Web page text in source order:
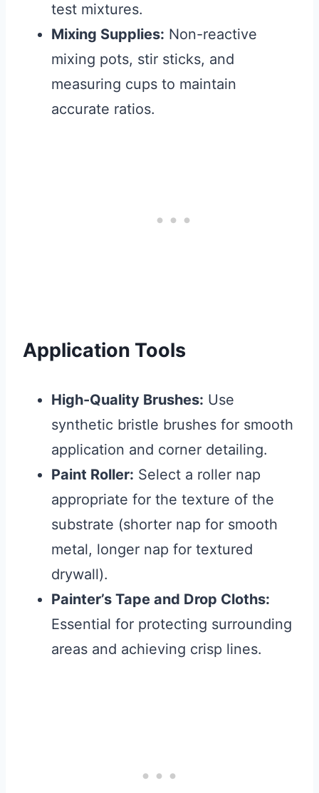
test mixtures.
Mixing Supplies: Non-reactive
mixing pots, stir sticks, and
measuring cups to maintain
accurate ratios.
Application Tools
High-Quality Brushes: Use
synthetic bristle brushes for smooth
application and corner detailing.
Paint Roller: Select a roller nap
appropriate for the texture of the
substrate (shorter nap for smooth
metal, longer nap for textured
drywall).
Painter’s Tape and Drop Cloths:
Essential for protecting surrounding
areas and achieving crisp lines.